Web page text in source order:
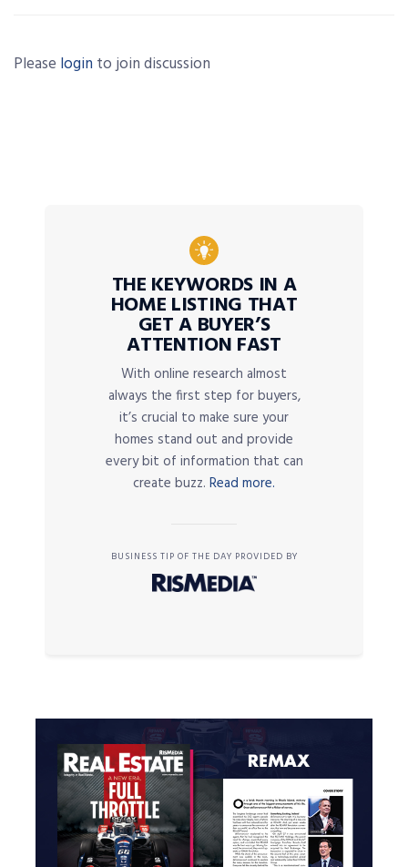
Please login to join discussion
THE KEYWORDS IN A
HOME LISTING THAT
GET A BUYER’S
ATTENTION FAST
With online research almost
always the first step for buyers,
it’s crucial to make sure your
homes stand out and provide
every bit of information that can
create buzz. Read more.
BUSINESS TIP OF THE DAY PROVIDED BY